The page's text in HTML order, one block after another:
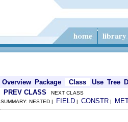
Overview Package Class Use Tree
PREV CLASS NEXT CLASS
SUMMARY: NESTED | FIELD | CONSTR |